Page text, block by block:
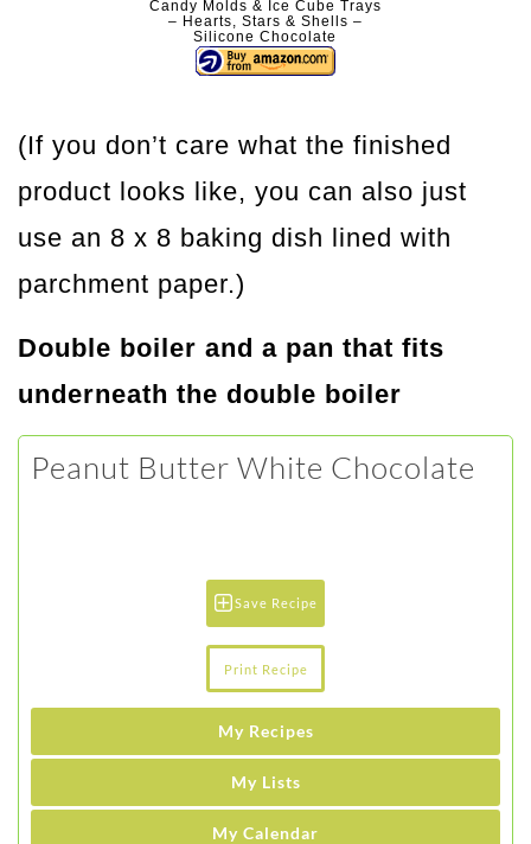
Candy Molds & Ice Cube Trays
– Hearts, Stars & Shells –
Silicone Chocolate
(If you don’t care what the finished
product looks like, you can also just
use an 8 x 8 baking dish lined with
parchment paper.)
Double boiler and a pan that fits
underneath the double boiler
Peanut Butter White Chocolate
Save Recipe
Print Recipe
My Recipes
My Lists
My Calendar